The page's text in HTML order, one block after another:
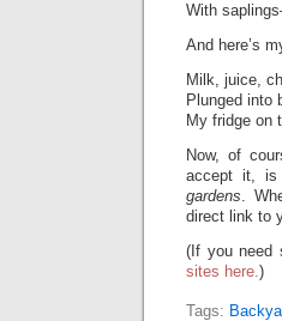
With
And here’s
Milk, juice,
Plunged into
My fridge on
Now, of
accept it,
gardens.
direct link to
(If you need
sites here.)
Tags: